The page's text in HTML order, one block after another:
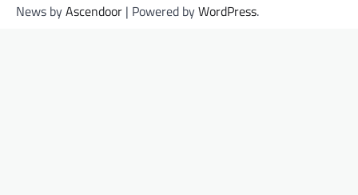
News byAscendoor | Powered byWordPress.